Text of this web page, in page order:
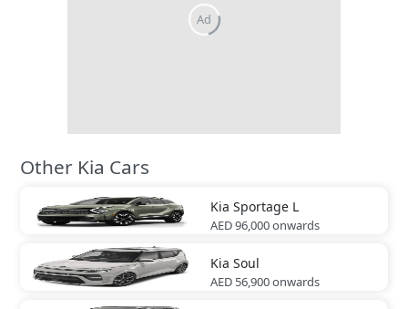
Other Kia Cars
Kia Sportage L
AED 96,000onwards
Kia Soul
AED 56,900onwards